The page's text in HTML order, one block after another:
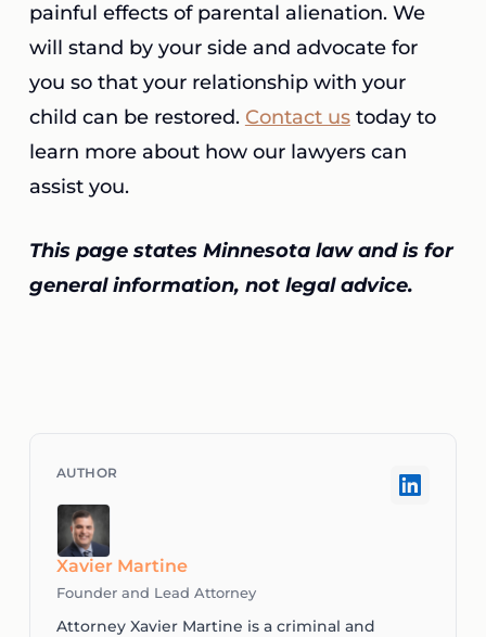
painful effects of parental alienation. We
will stand by your side and advocate for
you so that your relationship with your
child can be restored. Contact ustoday to
learn more about how our lawyers can
assist you.
This page states Minnesota law and is for
general information, not legal advice.
Xavier Martine
Founder and Lead Attorney
Attorney Xavier Martine is a criminal and